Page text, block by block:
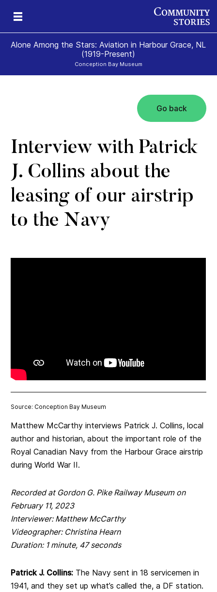
Alone Among the Stars: Aviation in Harbour Grace, NL
(1919-Present)
Conception Bay Museum
Go back
Interview with Patrick
J. Collins about the
leasing of our airstrip
to the Navy
Source: Conception Bay Museum
Matthew McCarthy interviews Patrick J. Collins, local
author and historian, about the important role of the
Royal Canadian Navy from the Harbour Grace airstrip
during World War II.
Recorded at Gordon G. Pike Railway Museum on
February 11, 2023
Interviewer: Matthew McCarthy
Videographer: Christina Hearn
Duration: 1 minute, 47 seconds
Patrick J. Collins: The Navy sent in 18 servicemen in
1941, and they set up what’s called the, a DF station.